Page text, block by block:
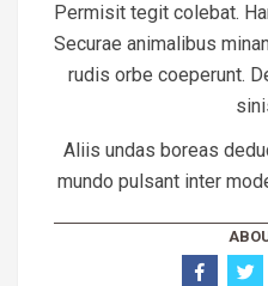
Permisit tegit colebat.
Securae animalibus
rudis orbe coeperunt.
Aliis undas boreas
mundo pulsant inter